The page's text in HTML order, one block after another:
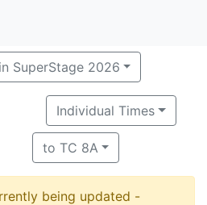
SuperStage 2026
Individual Times
to TC 8A
being updated -